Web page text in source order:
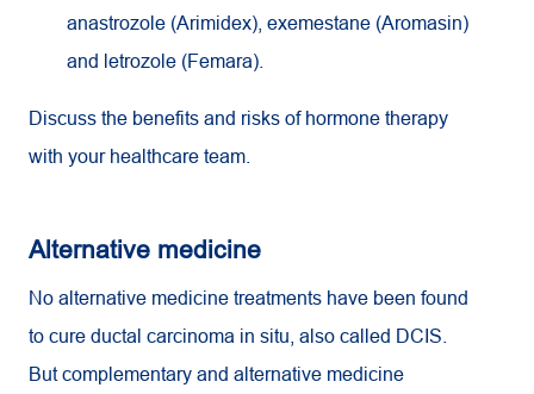
anastrozole (Arimidex), exemestane (Aromasin)
and letrozole (Femara).
Discuss the benefits and risks of hormone therapy
with your healthcare team.
Alternative medicine
No alternative medicine treatments have been found
to cure ductal carcinoma in situ, also called DCIS.
But complementary and alternative medicine